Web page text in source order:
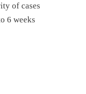
of cases
6 weeks